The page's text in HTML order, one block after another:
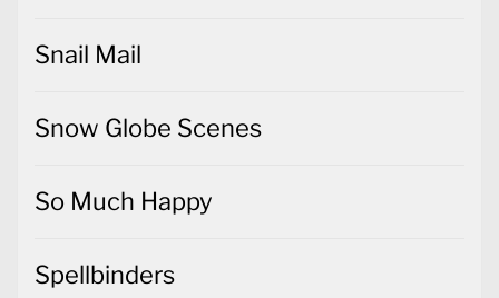
Snail Mail
Snow Globe Scenes
So Much Happy
Spellbinders